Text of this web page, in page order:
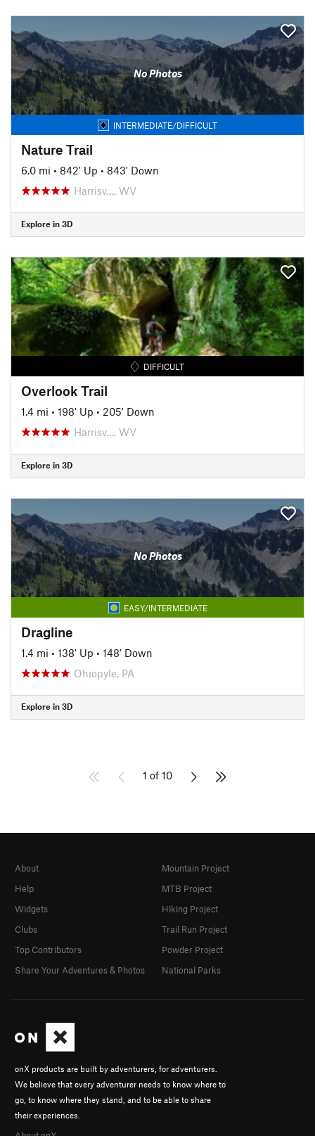
No Photos
INTERMEDIATE/DIFFICULT
Nature Trail
6.0 mi • 842' Up • 843' Down
Harrisv…, WV
Explore in 3D
DIFFICULT
Overlook Trail
1.4 mi • 198' Up • 205' Down
Harrisv…, WV
Explore in 3D
No Photos
EASY/INTERMEDIATE
Dragline
1.4 mi • 138' Up • 148' Down
Ohiopyle, PA
Explore in 3D
1 of 10
onX products are built by adventurers, for adventurers.
We believe that every adventurer needs to know where to
go, to know where they stand, and to be able to share
their experiences.
About
Help
Widgets
Clubs
Top Contributors
Share Your Adventures & Photos
Mountain Project
MTB Project
Hiking Project
Trail Run Project
Powder Project
National Parks